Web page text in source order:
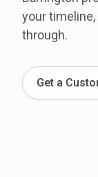
your
through.
Get a